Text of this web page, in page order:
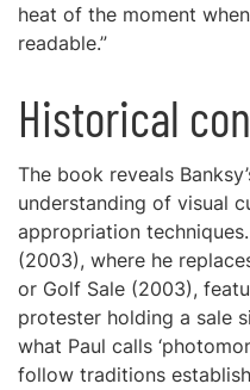
heat of the moment
readable.”
Historical
The book reveals
understanding of visual
appropriation
(2003), where he
or Golf Sale (2003),
protester holding a sale
what Paul calls
follow traditions